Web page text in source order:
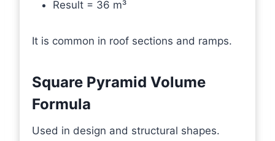
Result = 36 m³
It is common in roof sections and ramps.
Square Pyramid Volume
Formula
Used in design and structural shapes.